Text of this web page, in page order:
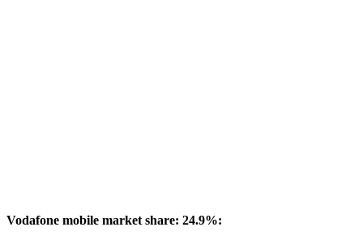
Vodafone mobile market share: 24.9%: